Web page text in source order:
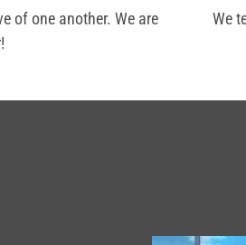
of one another. We are
We